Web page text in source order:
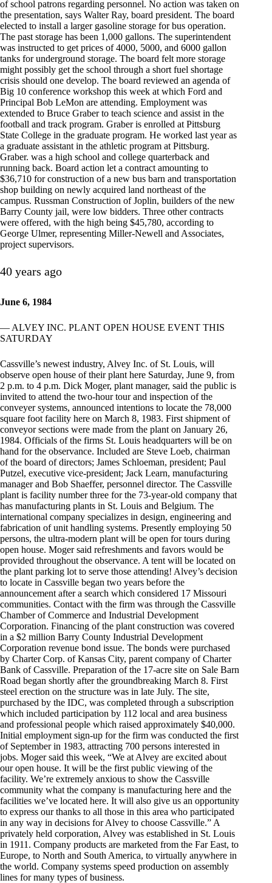
of school patrons regarding personnel. No action was taken on
the presentation, says Walter Ray, board president. The board
elected to install a larger gasoline storage for bus operation.
The past storage has been 1,000 gallons. The superintendent
was instructed to get prices of 4000, 5000, and 6000 gallon
tanks for underground storage. The board felt more storage
might possibly get the school through a short fuel shortage
crisis should one develop. The board reviewed an agenda of
Big 10 conference workshop this week at which Ford and
Principal Bob LeMon are attending. Employment was
extended to Bruce Graber to teach science and assist in the
football and track program. Graber is enrolled at Pittsburg
State College in the graduate program. He worked last year as
a graduate assistant in the athletic program at Pittsburg.
Graber. was a high school and college quarterback and
running back. Board action let a contract amounting to
$36,710 for construction of a new bus barn and transportation
shop building on newly acquired land northeast of the
campus. Russman Construction of Joplin, builders of the new
Barry County jail, were low bidders. Three other contracts
were offered, with the high being $45,780, according to
George Ulmer, representing Miller-Newell and Associates,
project supervisors.
40 years ago
June 6, 1984
— ALVEY INC. PLANT OPEN HOUSE EVENT THIS
SATURDAY
Cassville’s newest industry, Alvey Inc. of St. Louis, will
observe open house of their plant here Saturday, June 9, from
2 p.m. to 4 p.m. Dick Moger, plant manager, said the public is
invited to attend the two-hour tour and inspection of the
conveyer systems, announced intentions to locate the 78,000
square foot facility here on March 8, 1983. First shipment of
conveyor sections were made from the plant on January 26,
1984. Officials of the firms St. Louis headquarters will be on
hand for the observance. Included are Steve Loeb, chairman
of the board of directors; James Schloeman, president; Paul
Putzel, executive vice-president; Jack Learn, manufacturing
manager and Bob Shaeffer, personnel director. The Cassville
plant is facility number three for the 73-year-old company that
has manufacturing plants in St. Louis and Belgium. The
international company specializes in design, engineering and
fabrication of unit handling systems. Presently employing 50
persons, the ultra-modern plant will be open for tours during
open house. Moger said refreshments and favors would be
provided throughout the observance. A tent will be located on
the plant parking lot to serve those attending! Alvey’s decision
to locate in Cassville began two years before the
announcement after a search which considered 17 Missouri
communities. Contact with the firm was through the Cassville
Chamber of Commerce and Industrial Development
Corporation. Financing of the plant construction was covered
in a $2 million Barry County Industrial Development
Corporation revenue bond issue. The bonds were purchased
by Charter Corp. of Kansas City, parent company of Charter
Bank of Cassville. Preparation of the 17-acre site on Sale Barn
Road began shortly after the groundbreaking March 8. First
steel erection on the structure was in late July. The site,
purchased by the IDC, was completed through a subscription
which included participation by 112 local and area business
and professional people which raised approximately $40,000.
Initial employment sign-up for the firm was conducted the first
of September in 1983, attracting 700 persons interested in
jobs. Moger said this week, “We at Alvey are excited about
our open house. It will be the first public viewing of the
facility. We’re extremely anxious to show the Cassville
community what the company is manufacturing here and the
facilities we’ve located here. It will also give us an opportunity
to express our thanks to all those in this area who participated
in any way in decisions for Alvey to choose Cassville.” A
privately held corporation, Alvey was established in St. Louis
in 1911. Company products are marketed from the Far East, to
Europe, to North and South America, to virtually anywhere in
the world. Company systems speed production on assembly
lines for many types of business.